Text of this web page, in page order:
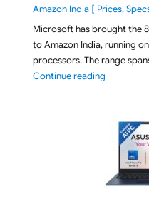
Amazon India [ Prices,
Microsoft has brought the
to Amazon India, running
processors. The range
Continue reading"2026